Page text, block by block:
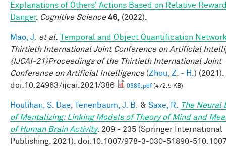
Explanations of Others' Actions Based on Relative
Danger. Cognitive Science 46, (2022).
Mao, J. et al.
Temporal and Object Quantification
Thirtieth International Joint Conference on Artificial
{IJCAI-21}Proceedings of the Thirtieth International Joint
Conference on Artificial Intelligence(Zhou, Z. - H. ) (2021).
doi:10.24963/ijcai.2021/386
0386.pdf(472.5 KB)
Houlihan, S. Dae Tenenbaum, J. B. & Saxe, R.
The Neural
of Mentalizing: Linking Models of Theory of Mind and
of Human Brain Activity. 209 - 235 (Springer International
Publishing, 2021). doi:10.1007/978-3-030-51890-